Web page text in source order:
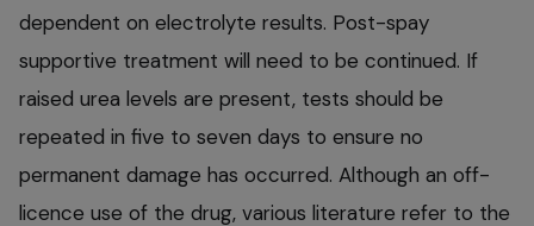
dependent on electrolyte results. Post-spay
supportive treatment will need to be continued. If
raised urea levels are present, tests should be
repeated in five to seven days to ensure no
permanent damage has occurred. Although an off-
licence use of the drug, various literature refer to the